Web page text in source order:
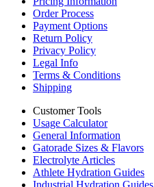
Order Process
Payment Options
Return Policy
Privacy Policy
Legal Info
Terms & Conditions
Shipping
Customer Tools
Usage Calculator
General Information
Gatorade Sizes & Flavors
Electrolyte Articles
Athlete Hydration Guides
Industrial Hydration Guides